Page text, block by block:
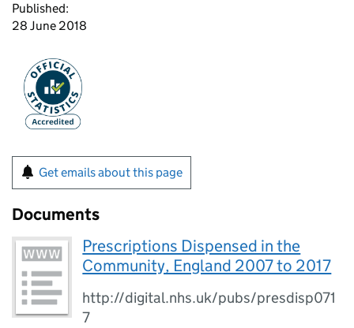
Published:
28 June 2018
Get emails about this page
Documents
Prescriptions Dispensed in the
Community, England 2007 to 2017
http://digital.nhs.uk/pubs/presdisp071
7